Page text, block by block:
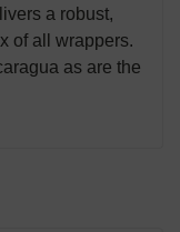
a robust,
of all wrappers.
as are the